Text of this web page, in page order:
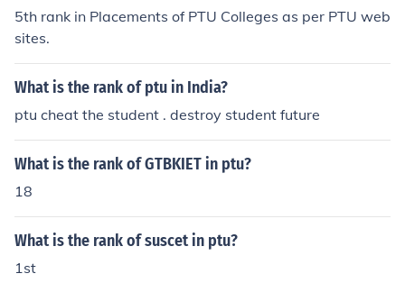
5th rank in Placements of PTU Colleges as per PTU web
sites.
What is the rank of ptu in India?
ptu cheat the student . destroy student future
What is the rank of GTBKIET in ptu?
18
What is the rank of suscet in ptu?
1st